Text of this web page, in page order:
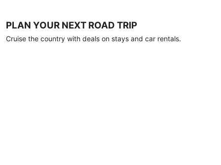
PLAN YOUR NEXT ROAD TRIP
Cruise the country with deals on stays and car rentals.